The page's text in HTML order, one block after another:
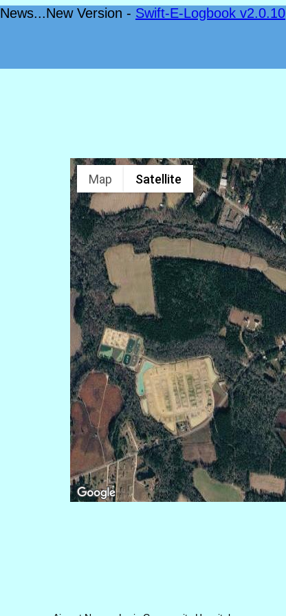
News...New Version - Swift-E-Logbook v2.0.10
Map Satellite